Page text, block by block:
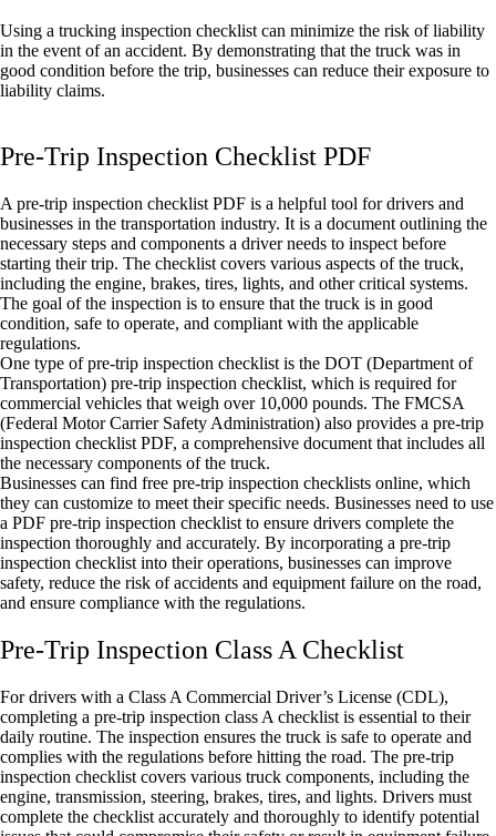
Using a trucking inspection checklist can minimize the risk of liability
in the event of an accident. By demonstrating that the truck was in
good condition before the trip, businesses can reduce their exposure to
liability claims.
Pre-Trip Inspection Checklist PDF
A pre-trip inspection checklist PDF is a helpful tool for drivers and
businesses in the transportation industry. It is a document outlining the
necessary steps and components a driver needs to inspect before
starting their trip. The checklist covers various aspects of the truck,
including the engine, brakes, tires, lights, and other critical systems.
The goal of the inspection is to ensure that the truck is in good
condition, safe to operate, and compliant with the applicable
regulations.
One type of pre-trip inspection checklist is the DOT (Department of
Transportation) pre-trip inspection checklist, which is required for
commercial vehicles that weigh over 10,000 pounds. The FMCSA
(Federal Motor Carrier Safety Administration) also provides a pre-trip
inspection checklist PDF, a comprehensive document that includes all
the necessary components of the truck.
Businesses can find free pre-trip inspection checklists online, which
they can customize to meet their specific needs. Businesses need to use
a PDF pre-trip inspection checklist to ensure drivers complete the
inspection thoroughly and accurately. By incorporating a pre-trip
inspection checklist into their operations, businesses can improve
safety, reduce the risk of accidents and equipment failure on the road,
and ensure compliance with the regulations.
Pre-Trip Inspection Class A Checklist
For drivers with a Class A Commercial Driver’s License (CDL),
completing a pre-trip inspection class A checklist is essential to their
daily routine. The inspection ensures the truck is safe to operate and
complies with the regulations before hitting the road. The pre-trip
inspection checklist covers various truck components, including the
engine, transmission, steering, brakes, tires, and lights. Drivers must
complete the checklist accurately and thoroughly to identify potential